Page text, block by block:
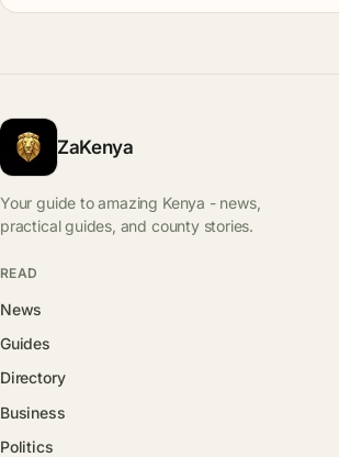
ZaKenya
Your guide to amazing Kenya - news,
practical guides, and county stories.
READ
News
Guides
Directory
Business
Politics